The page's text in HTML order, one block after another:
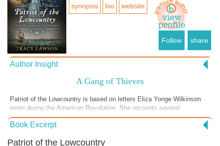
synopsis bio website
Follow share
Author Insight
A Gang of Thieves
Patriot of the Lowcountry is based on letters Eliza Yonge Wilkinson
wrote during the American Revolution. She recounts several
experiences with enemy soldiers, and in this scene, which remains
true to the anecdote she shared with a friend, she meets Captain
and though he says he will protect the family's possessions and food
Book Excerpt
Patriot of the Lowcountry